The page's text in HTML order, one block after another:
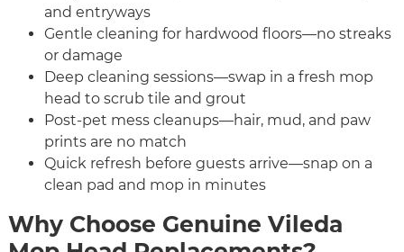
and entryways
Gentle cleaning for hardwood floors—no streaks
or damage
Deep cleaning sessions—swap in a fresh mop
head to scrub tile and grout
Post-pet mess cleanups—hair, mud, and paw
prints are no match
Quick refresh before guests arrive—snap on a
clean pad and mop in minutes
Why Choose Genuine Vileda